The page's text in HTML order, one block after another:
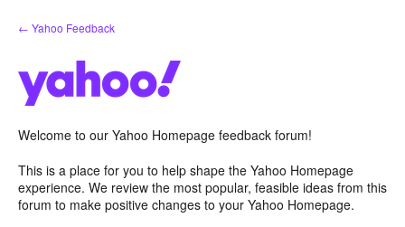
Skip
to
← Yahoo Feedback
Welcome to our Yahoo Homepage feedback forum!
This is a place for you to help shape the Yahoo Homepage
experience. We review the most popular, feasible ideas from this
forum to make positive changes to your Yahoo Homepage.